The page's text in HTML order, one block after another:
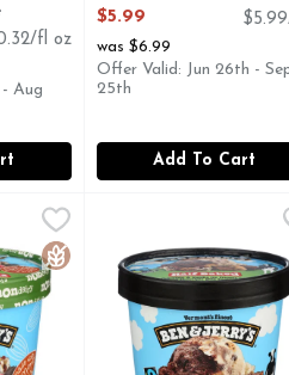
fl oz
Aug
Open Product Description
$5.99
was $6.99
Offer Valid: Jun 26th -
25th
Add To Cart
Cherries & Fudge Flakes - 1
It's our tribute to guitarist
Garcia Non-Dairy Ice
frozen dessert with cherry
Gluten Free
BEN & JERRY's
A delectable dance